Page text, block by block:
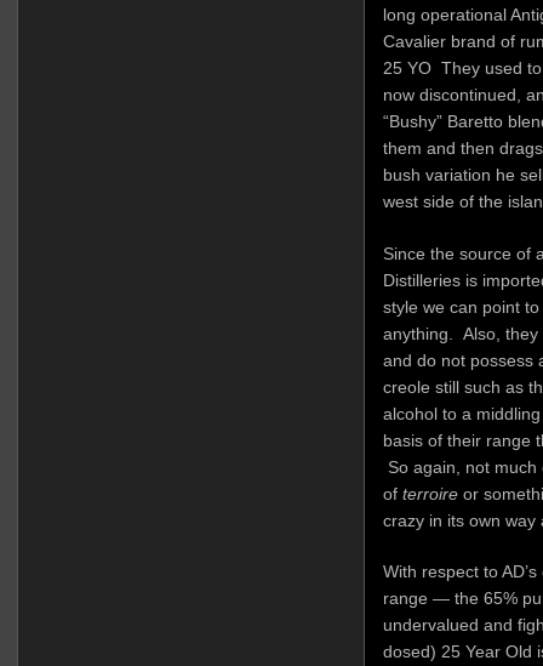
long operational
Cavalier brand of
25 YO They used
now discontinued,
“Bushy” Baretto
them and then
bush variation he
west side of the
Since the source of
Distilleries is
style we can point to
anything. Also, they
and do not possess
creole still such as
alcohol to a
basis of their range
So again, not
of terroireor
crazy in its own way
With respect to
range — the 65%
undervalued and
dosed) 25 Year Old